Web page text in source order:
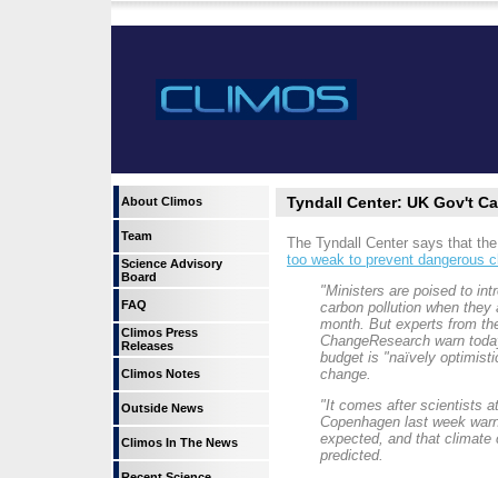
About Climos
Team
Science Advisory
Board
FAQ
Climos Press
Releases
Climos Notes
Outside News
Climos In The News
Tyndall Center: UK Gov't
The Tyndall Center says that
too weak to prevent dangerous
"Ministers are poised to
carbon pollution when
month. But experts from
ChangeResearch warn
budget is "naïvely
change.
"It comes after scientists
Copenhagen last week
expected, and that climate
predicted.